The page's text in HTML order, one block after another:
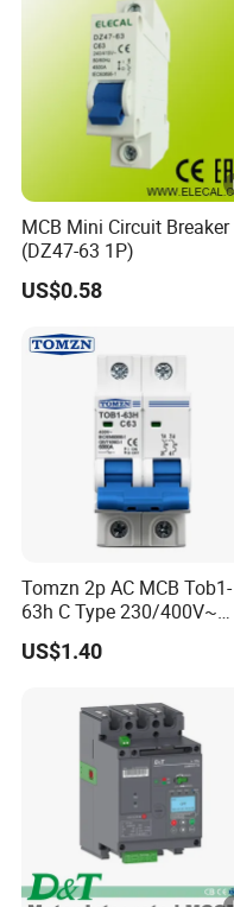
MCB Mini Circuit Breaker
(DZ47-63 1P)
US$0.58
Tomzn 2p AC MCB Tob1-
63h C Type 230/400V~
50Hz/60Hz Mini Circuit
Breaker
US$1.40